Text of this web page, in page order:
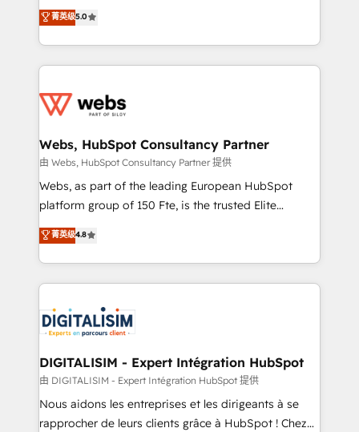
Migration, Custom Integration & Platform
Enablement -Onboarded over 500 businesses to
get more from your investment in HubSpot.
www.bbdboom.com
world experience to our client engagements. "Blue
Frog is a top, trusted partner in HubSpot's
ecosystem for a reason. Their team brings over a
decade of experience to the table, along with deep
for driving growth. They are committed to helping
their unique business needs. We are thrilled to have
Blue Frog in the HubSpot ecosystem leading the
way for customers!" - Yamini Rangan, CEO of
HubSpot “Our experience with the team at Blue Frog
of experience and quality of skilled staff has earned
them a trusted reputation within the HubSpot
clients.” - Brian Garvey, VP, Solutions Partner
Program, HubSpot.
菁英级5.0
Webs, HubSpot Consultancy Partner
由 Webs, HubSpot Consultancy Partner 提供
Webs, as part of the leading European HubSpot
platform group of 150 Fte, is the trusted Elite
HubSpot CRM Partner offering you a roadmap on
maximizing EBITDA and achieving Commercial
Excellence. With our targeted processes, we
strengthen your digital transformation and minimize
Implementation partner, we provide expertise to
drive your business forward. Since 2015 we are fully
dedicated to HubSpot and with an experienced
team (50+), we work with reputable companies in
B2B sectors such as manufacturing, SaaS and
business services. We prepare a customized
菁英级4.8
DIGITALISIM - Expert Intégration HubSpot
由 DIGITALISIM - Expert Intégration HubSpot 提供
Nous aidons les entreprises et les dirigeants à se
rapprocher de leurs clients grâce à HubSpot ! Chez